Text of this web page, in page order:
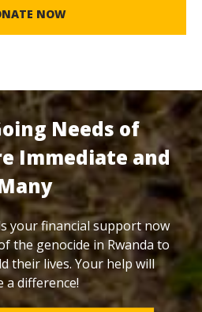
NOW
Needs of
Immediate and
your financial support now
the genocide in Rwanda to
their lives. Your help will
a difference!